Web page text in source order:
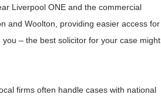
Liverpool ONE and the commercial
and Woolton, providing easier access for
– the best solicitor for your case might
firms often handle cases with national